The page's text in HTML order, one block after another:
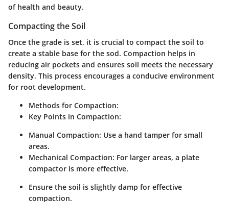
of health and beauty.
Compacting the Soil
Once the grade is set, it is crucial to compact the soil to
create a stable base for the sod. Compaction helps in
reducing air pockets and ensures soil meets the necessary
density. This process encourages a conducive environment
for root development.
Methods for Compaction:
Key Points in Compaction:
Manual Compaction: Use a hand tamper for small
areas.
Mechanical Compaction: For larger areas, a plate
compactor is more effective.
Ensure the soil is slightly damp for effective
compaction.